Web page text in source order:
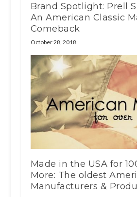
Brand Spotlight: Prell
An American Classic
Comeback
October 28, 2018
Made in the USA for
More: The oldest
Manufacturers &